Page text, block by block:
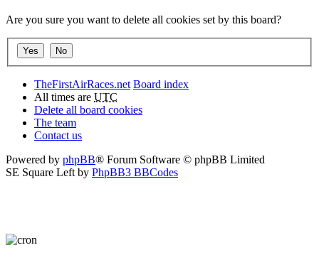
Are you sure you want to delete all cookies set by this board?
TheFirstAirRaces.net Board index
All times are UTC
Delete all board cookies
The team
Contact us
Powered by phpBB® Forum Software © phpBB Limited
SE Square Left by PhpBB3 BBCodes